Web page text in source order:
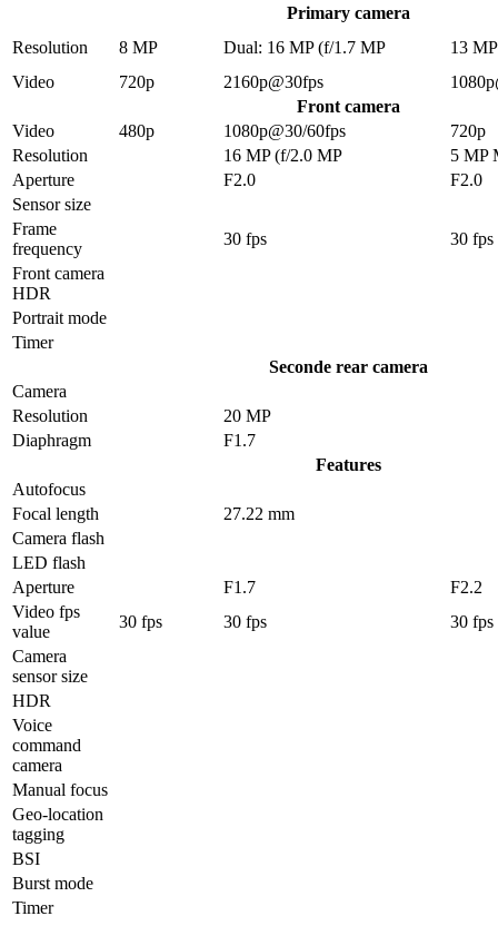
Primary camera
Resolution
8 MP Dual: 16 MP (f/1.7 MP
13
Video
720p 2160p@30fps
Front camera
Video
480p 1080p@30/60fps
720p
Resolution
16 MP (f/2.0 MP
5 MP
Aperture
F2.0
F2.0
Sensor size
Frame
frequency
30 fps
30 fps
Front camera
HDR
Portrait mode
Timer
Seconde rear camera
Camera
Resolution
20 MP
Diaphragm
F1.7
Features
Autofocus
Focal length
27.22 mm
Camera flash
LED flash
Aperture
F1.7
F2.2
Video fps
value
30 fps 30 fps
30 fps
Camera
sensor size
HDR
Voice
command
camera
Manual focus
Geo-location
tagging
BSI
Burst mode
Timer